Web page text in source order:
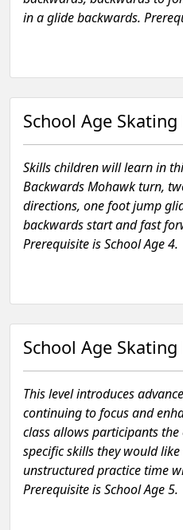
in a glide backwards.
School Age Skating
Skills children will learn in
Backwards Mohawk turn,
directions, one foot jump
backwards start and fast
Prerequisite is School Age 4.
School Age Skating
This level introduces
continuing to focus and
class allows participants
specific skills they would
unstructured practice time
Prerequisite is School Age 5.